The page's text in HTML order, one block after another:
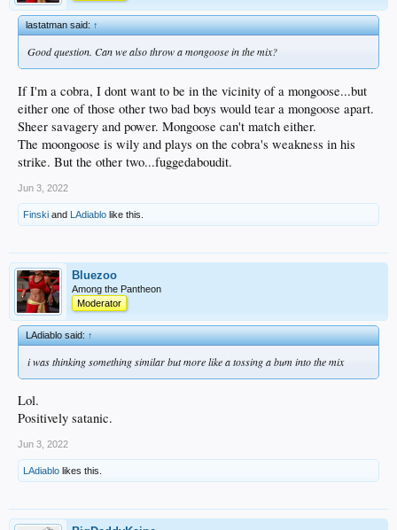
lastatman said:↑
Good question. Can we also throw a mongoose in the mix?
If I'm a cobra, I dont want to be in the vicinity of a mongoose...but
either one of those other two bad boys would tear a mongoose apart.
Sheer savagery and power. Mongoose can't match either.
The moongoose is wily and plays on the cobra's weakness in his
strike. But the other two...fuggedaboudit.
Jun 3, 2022
Finski and LAdiablo like this.
Bluezoo
Among the Pantheon
Moderator
LAdiablo said:↑
i was thinking something similar but more like a tossing a bum into the mix
Lol.
Positively satanic.
Jun 3, 2022
LAdiablo likes this.